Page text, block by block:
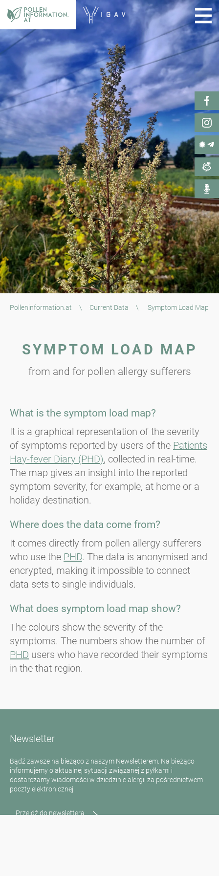
Polleninformation.at \ Current Data \ Symptom Load Map
SYMPTOM LOAD MAP
from and for pollen allergy sufferers
What is the symptom load map?
It is a graphical representation of the severity
of symptoms reported by users of the Patients
Hay-fever Diary (PHD), collected in real-time.
The map gives an insight into the reported
symptom severity, for example, at home or a
holiday destination.
Where does the data come from?
It comes directly from pollen allergy sufferers
who use the PHD. The data is anonymised and
encrypted, making it impossible to connect
data sets to single individuals.
What does symptom load map show?
The colours show the severity of the
symptoms. The numbers show the number of
PHD users who have recorded their symptoms
in the that region.
Newsletter
Bądź zawsze na bieżąco z naszym Newsletterem. Na bieżąco
informujemy o aktualnej sytuacji związanej z pyłkami i
dostarczamy wiadomości w dziedzinie alergii za pośrednictwem
poczty elektronicznej
Przejdź do newslettera